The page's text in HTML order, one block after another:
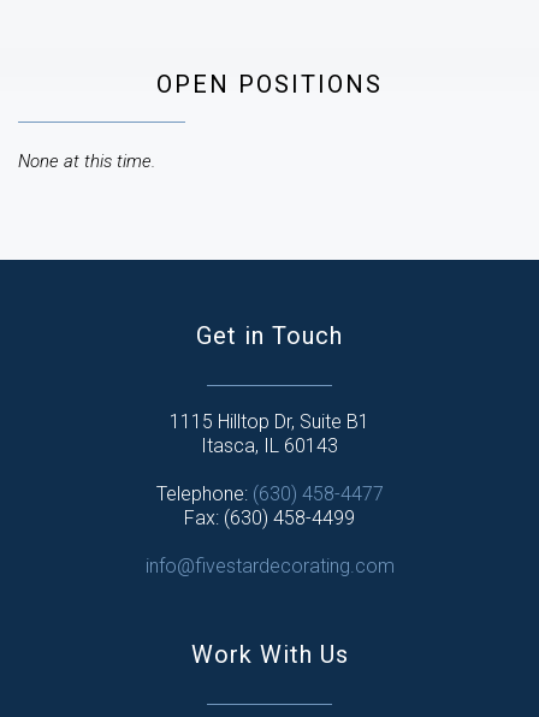
OPEN POSITIONS
None at this time.
Get in Touch
1115 Hilltop Dr, Suite B1
Itasca, IL 60143
Telephone: (630) 458-4477
Fax: (630) 458-4499
info@fivestardecorating.com
Work With Us